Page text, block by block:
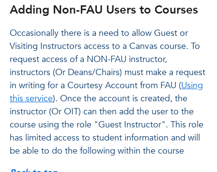
Adding Non-FAU Users to Courses
Occasionally there is a need to allow Guest or
Visiting Instructors access to a Canvas course. To
request access of a NON-FAU instructor,
instructors (Or Deans/Chairs) must make a request
in writing for a Courtesy Account from FAU (Using
this service). Once the account is created, the
instructor (Or OIT) can then add the user to the
course using the role "Guest Instructor". This role
has limited access to student information and will
be able to do the following within the course